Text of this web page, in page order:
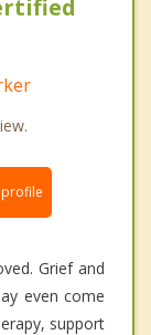
profile
Grief and
even come
support